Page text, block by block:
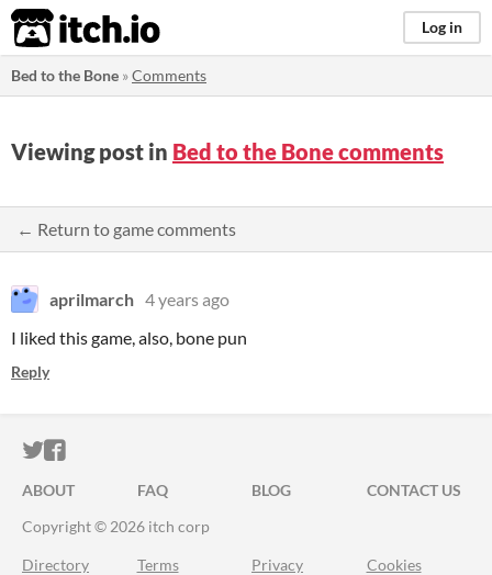
itch.io Log in
Bed to the Bone »Comments
Viewing post in Bed to the Bone comments
← Return to game comments
aprilmarch 4 years ago
I liked this game, also, bone pun
Reply
ITCH.IO ON TWITTER
ITCH.IO ON FACEBOOK
ABOUT FAQ BLOG
CONTACT US
Copyright © 2026 itch corp
Directory Terms Privacy Cookies